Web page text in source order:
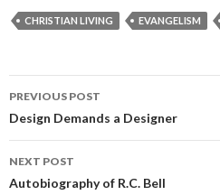
CHRISTIAN LIVING EVANGELISM
Post
navigation
PREVIOUS POST
Design Demands a Designer
NEXT POST
Autobiography of R.C. Bell